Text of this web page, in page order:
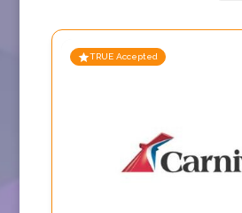
TRUE Accepted